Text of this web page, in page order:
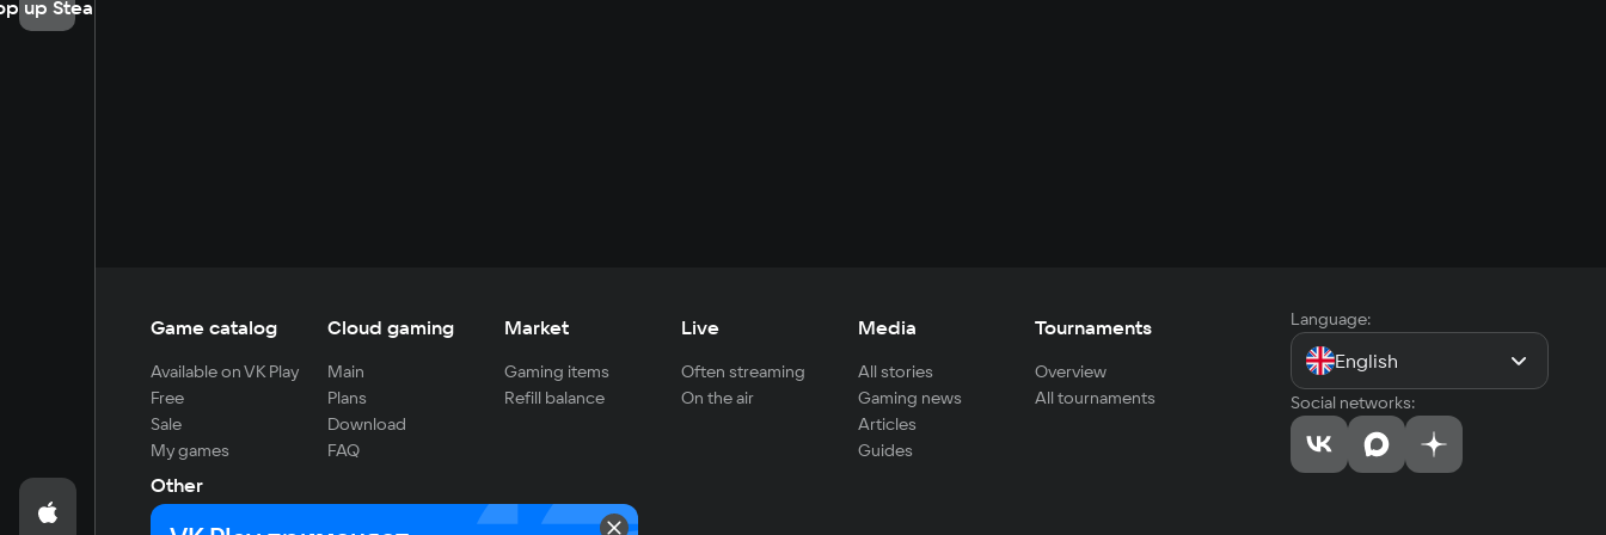
up Steam
Game catalog
Available on VK Play
Free
Sale
My games
Cloud gaming
Main
Plans
Download
FAQ
Market
Gaming items
Refill balance
Live
Often streaming
On the air
Media
All stories
Gaming news
Articles
Guides
Tournaments
Overview
All tournaments
Other
For developers
Language:
English
Social networks: